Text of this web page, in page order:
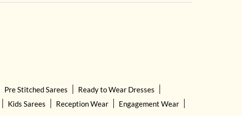
Pre Stitched Sarees
Ready to Wear Dresses
Kids Sarees Reception Wear
Engagement Wear